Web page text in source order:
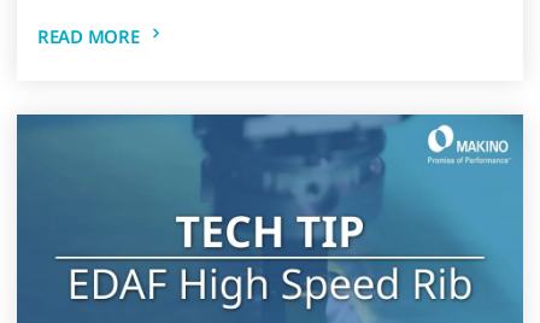
READ MORE